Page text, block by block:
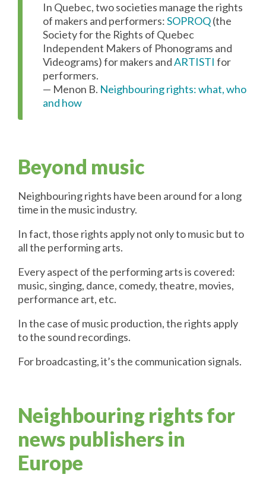
In Quebec, two societies manage the rights
of makers and performers:SOPROQ(the
Society for the Rights of Quebec
Independent Makers of Phonograms and
Videograms) for makers andARTISTI for
performers.
— Menon B. Neighbouring rights: what, who
and how
Beyond music
Neighbouring rights have been around for a long
time in the music industry.
In fact, those rights apply not only to music but to
all the performing arts.
Every aspect of the performing arts is covered:
music, singing, dance, comedy, theatre, movies,
performance art, etc.
In the case of music production, the rights apply
to the sound recordings.
For broadcasting, it’s the communication signals.
Neighbouring rights for
news publishers in
Europe